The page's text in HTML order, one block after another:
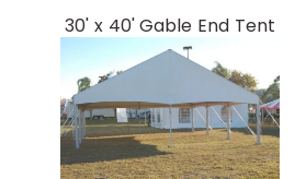
30' x 40' Gable End Tent